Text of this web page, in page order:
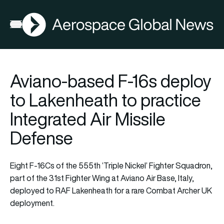
Open menu
AGN
Aviano-based F-16s deploy
to Lakenheath to practice
Integrated Air Missile
Defense
Eight F-16Cs of the 555th ‘Triple Nickel’ Fighter Squadron,
part of the 31st Fighter Wing at Aviano Air Base, Italy,
deployed to RAF Lakenheath for a rare Combat Archer UK
deployment.
FIA2026